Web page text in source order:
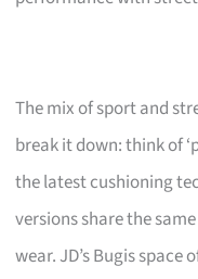
The mix of sport and
break it down: think of
the latest cushioning
versions share the
wear. JD’s Bugis